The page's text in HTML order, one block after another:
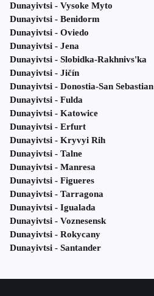
Dunayivtsi - Vysoke Myto
Dunayivtsi - Benidorm
Dunayivtsi - Oviedo
Dunayivtsi - Jena
Dunayivtsi - Slobidka-Rakhnivs'ka
Dunayivtsi - Jičín
Dunayivtsi - Donostia-San Sebastian
Dunayivtsi - Fulda
Dunayivtsi - Katowice
Dunayivtsi - Erfurt
Dunayivtsi - Kryvyi Rih
Dunayivtsi - Talne
Dunayivtsi - Manresa
Dunayivtsi - Figueres
Dunayivtsi - Tarragona
Dunayivtsi - Igualada
Dunayivtsi - Voznesensk
Dunayivtsi - Rokycany
Dunayivtsi - Santander